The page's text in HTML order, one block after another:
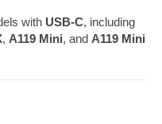
via DIP
switch)
with USB-C, including
, A119 Mini, and A119 Mini